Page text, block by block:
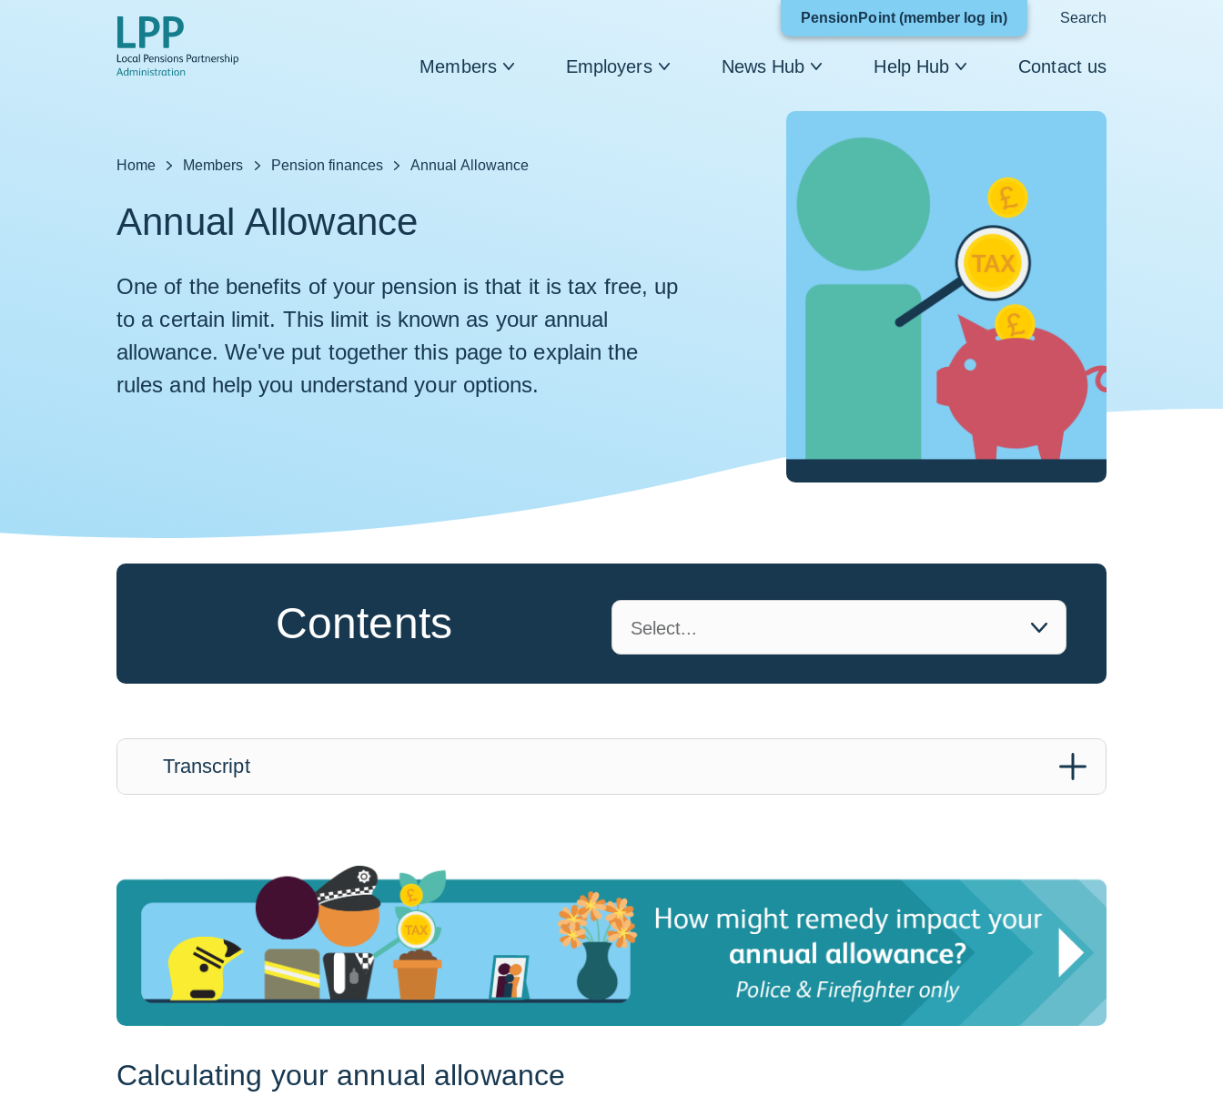
Skip to content PensionPoint (member log in)Link
window
Search
Members Employers News Hub Help Hub Contact us
Home Members Pension finances Annual Allowance
Annual Allowance
One of the benefits of your pension is that it is tax free, up
to a certain limit. This limit is known as your annual
allowance. We've put together this page to explain the
rules and help you understand your options.
Contents Select...
Transcript
Calculating your annual allowance